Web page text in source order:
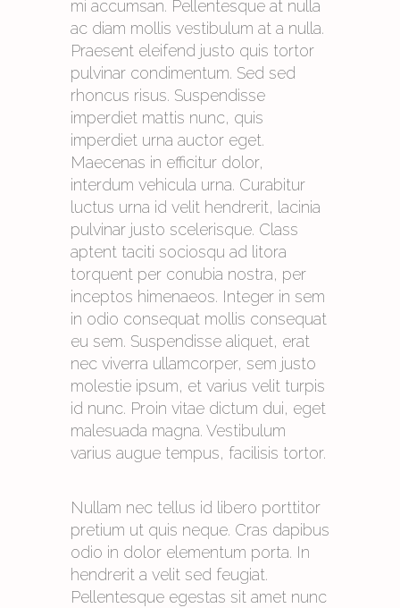
mi accumsan. Pellentesque at nulla
ac diam mollis vestibulum at a nulla.
Praesent eleifend justo quis tortor
pulvinar condimentum. Sed sed
rhoncus risus. Suspendisse
imperdiet mattis nunc, quis
imperdiet urna auctor eget.
Maecenas in efficitur dolor,
interdum vehicula urna. Curabitur
luctus urna id velit hendrerit, lacinia
pulvinar justo scelerisque. Class
aptent taciti sociosqu ad litora
torquent per conubia nostra, per
inceptos himenaeos. Integer in sem
in odio consequat mollis consequat
eu sem. Suspendisse aliquet, erat
nec viverra ullamcorper, sem justo
molestie ipsum, et varius velit turpis
id nunc. Proin vitae dictum dui, eget
malesuada magna. Vestibulum
varius augue tempus, facilisis tortor.
Nullam nec tellus id libero porttitor
pretium ut quis neque. Cras dapibus
odio in dolor elementum porta. In
hendrerit a velit sed feugiat.
Pellentesque egestas sit amet nunc